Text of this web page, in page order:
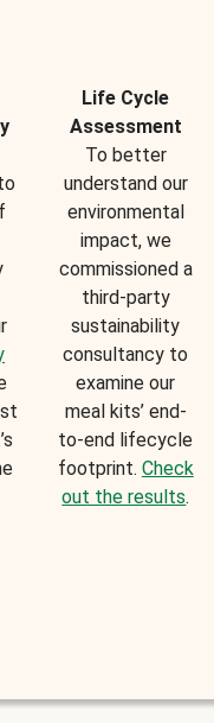
Life Cycle
Assessment
To better
understand our
environmental
impact, we
commissioned a
third-party
sustainability
consultancy to
examine our
meal kits’ end-
to-end lifecycle
footprint. Check
out the results.